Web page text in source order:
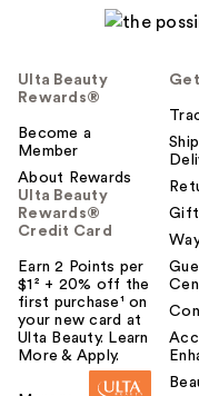
Ulta Beauty
Rewards®
Become a
Member
About Rewards
Ulta Beauty
Rewards®
Credit Card
Earn 2 Points per
$1² + 20% off the
first purchase¹ on
your new card at
Ulta Beauty. Learn
More & Apply.
Gift